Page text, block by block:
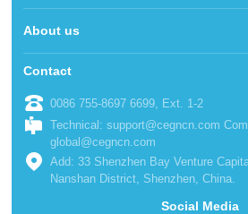
About us
Contact
0086 755-8697 6699, Ext. 1-2
Technical: support@cegncn.com
global@cegncn.com
Add: 33 Shenzhen Bay Venture
Nanshan District, Shenzhen, China.
Social Media